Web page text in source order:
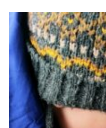
Contact
Compliance
Join
Scouts.org
POR
OSM
Scout Store